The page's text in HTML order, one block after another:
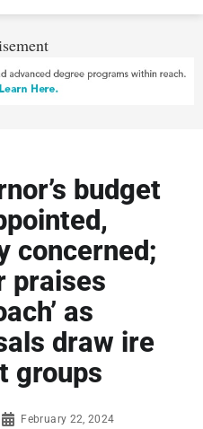
budget
concerned;
praises
as
draw ire
groups
February 22, 2024